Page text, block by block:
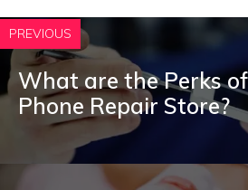
PREVIOUS
What are the Perks
Phone Repair Store?